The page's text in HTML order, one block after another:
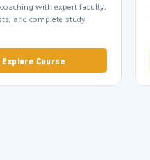
with expert faculty,
and complete study
Explore Course